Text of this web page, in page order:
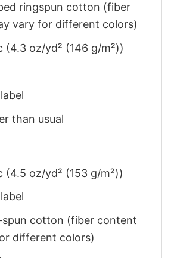
ringspun cotton (fiber
vary for different colors)
(4.3 oz/yd² (146 g/m²))
than usual
(4.5 oz/yd² (153 g/m²))
spun cotton (fiber content
different colors)